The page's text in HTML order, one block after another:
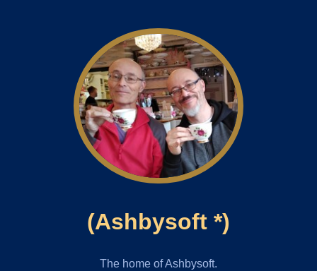
(Ashbysoft *)
The home of Ashbysoft.